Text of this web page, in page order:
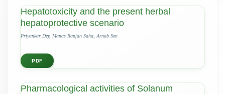
Hepatotoxicity and the present herbal
hepatoprotective scenario
Priyankar Dey, Manas Ranjan Saha, Arnab Sen
PDF
Pharmacological activities of Solanum